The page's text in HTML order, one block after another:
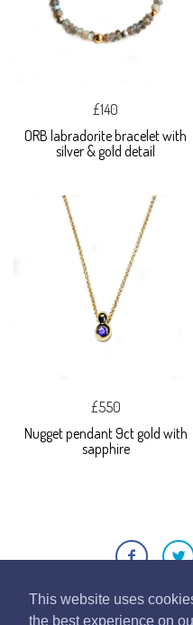
This website uses
the best experience on
£140
ORB labradorite bracelet with
silver & gold detail
£550
Nugget pendant 9ct gold with
sapphire